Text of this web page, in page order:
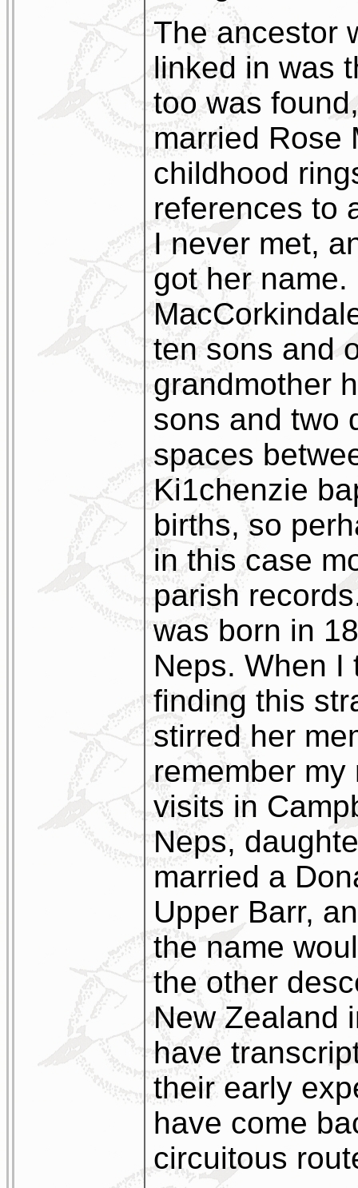
The ancestor
linked in was
too was
married Rose
childhood
references to
I never met,
got her
ten sons and
grandmother
sons and two
spaces
Ki1chenzie
births, so
in this case
parish
was born in
Neps. When I
finding this
stirred her
remember
visits in
Neps,
married a
Upper Barr,
the name
the other
New Zealand
have
their early
have come
circuitous